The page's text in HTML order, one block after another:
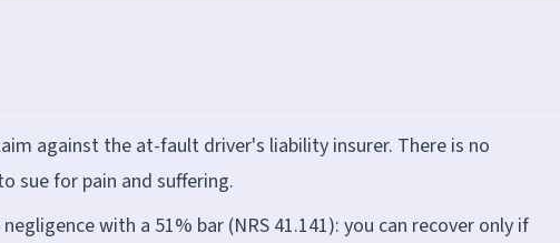
against the at-fault driver's liability insurer. There is no
sue for pain and suffering.
with a 51% bar (NRS 41.141): you can recover only if